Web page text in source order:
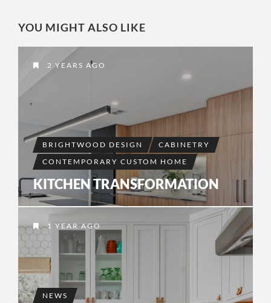
YOU MIGHT ALSO LIKE
2 YEARS AGO
BRIGHTWOOD DESIGN
CABINETRY
CONTEMPORARY CUSTOM HOME
KITCHEN TRANSFORMATION
1 YEAR AGO
NEWS